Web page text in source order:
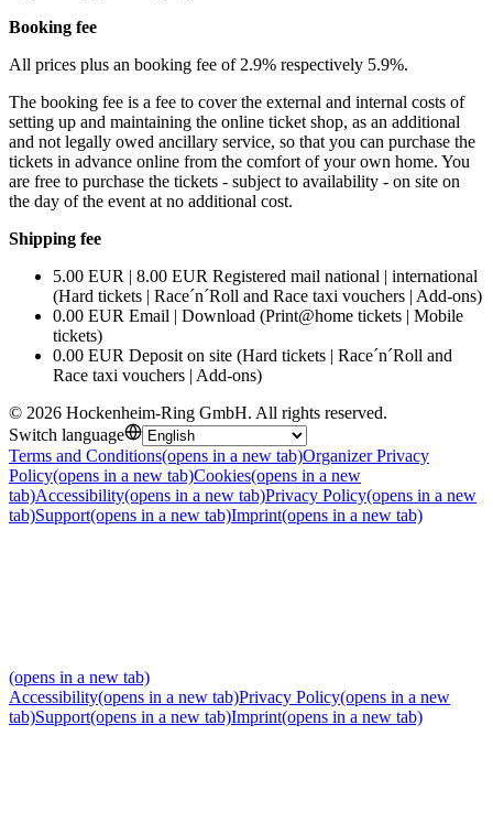
Booking fee
All prices plus an booking fee of 2.9% respectively 5.9%.
The booking fee is a fee to cover the external and internal costs of
setting up and maintaining the online ticket shop, as an additional
and not legally owed ancillary service, so that you can purchase the
tickets in advance online from the comfort of your own home. You
are free to purchase the tickets - subject to availability - on site on
the day of the event at no additional cost.
Shipping fee
5.00 EUR | 8.00 EUR Registered mail national | international
(Hard tickets | Race´n´Roll and Race taxi vouchers | Add-ons)
0.00 EUR Email | Download (Print@home tickets | Mobile
tickets)
0.00 EUR Deposit on site (Hard tickets | Race´n´Roll and
Race taxi vouchers | Add-ons)
© 2026 Hockenheim-Ring GmbH. All rights reserved.
Switch language
Terms and Conditions(opens in a new tab)Organizer Privacy
Policy(opens in a new tab)Cookies(opens in a new
tab)Accessibility(opens in a new tab)Privacy Policy(opens in a new
tab)Support(opens in a new tab)Imprint(opens in a new tab)
(opens in a new tab)
Accessibility(opens in a new tab)Privacy Policy(opens in a new
tab)Support(opens in a new tab)Imprint(opens in a new tab)